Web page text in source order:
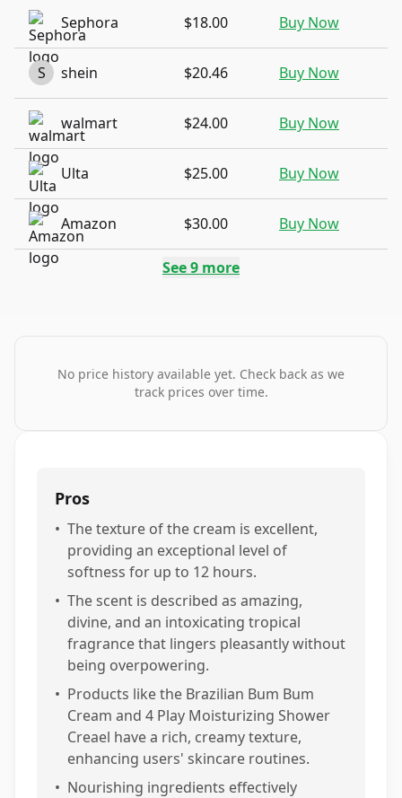
Sephora $18.00 Buy Now
S shein $20.46 Buy Now
walmart $24.00 Buy Now
Ulta $25.00 Buy Now
Amazon $30.00 Buy Now
See9 more
No price history available yet. Check back as we
track prices over time.
Pros
• The texture of the cream is excellent,
providing an exceptional level of
softness for up to 12 hours.
• The scent is described as amazing,
divine, and an intoxicating tropical
fragrance that lingers pleasantly without
being overpowering.
• Products like the Brazilian Bum Bum
Cream and 4 Play Moisturizing Shower
Creael have a rich, creamy texture,
enhancing users' skincare routines.
• Nourishing ingredients effectively